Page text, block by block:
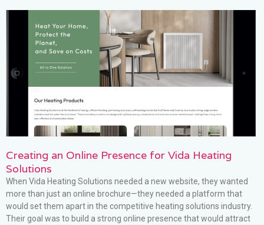
Creating an Online Presence for Vida Heating
Solutions
When Vida Heating Solutions needed a new website, they wanted
more than just an online brochure—they needed a platform that
would set them apart in the competitive heating solutions industry.
Their goal was to build a strong online presence that would attract